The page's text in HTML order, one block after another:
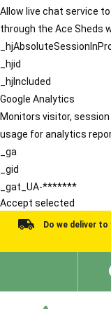
Allow live chat service
through the Ace Sheds
_hjid
_hjIncluded
Google Analytics
Monitors visitor,
usage for analytics
_ga
_gid
_gat_UA-*******
Accept selected
Do we deliver